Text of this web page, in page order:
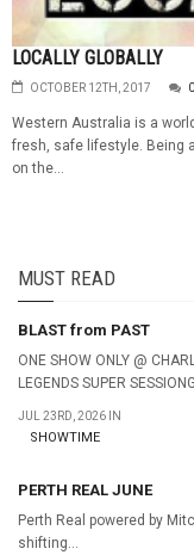
LOCALLY GLOBALLY
OCTOBER 12TH, 2017 0
Western Australia is a
fresh, safe lifestyle. Being
on the...
MUST READ
BLAST from PAST
ONE SHOW ONLY @
LEGENDS SUPER
JUL 23RD, 2026 IN
SHOWTIME
PERTH REAL JUNE
Perth Real powered by
shifting...